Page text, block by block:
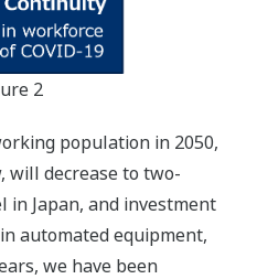
2
population in 2050,
will decrease to two-
Japan, and investment
automated equipment,
we have been